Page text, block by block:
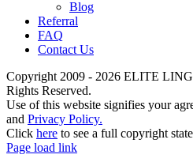
Blog
Referral
FAQ
Contact Us
Copyright 2009 - 2026 ELITE
Rights Reserved.
Use of this website signifies your
and Privacy Policy.
Click here to see a full copyright
Page load link